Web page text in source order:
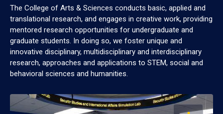
The College of Arts & Sciences conducts basic, applied and
translational research, and engages in creative work, providing
mentored research opportunities for undergraduate and
graduate students. In doing so, we foster unique and
innovative disciplinary, multidisciplinary and interdisciplinary
research, approaches and applications to STEM, social and
behavioral sciences and humanities.